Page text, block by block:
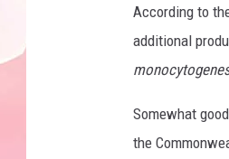
According to
additional
Somewhat
the